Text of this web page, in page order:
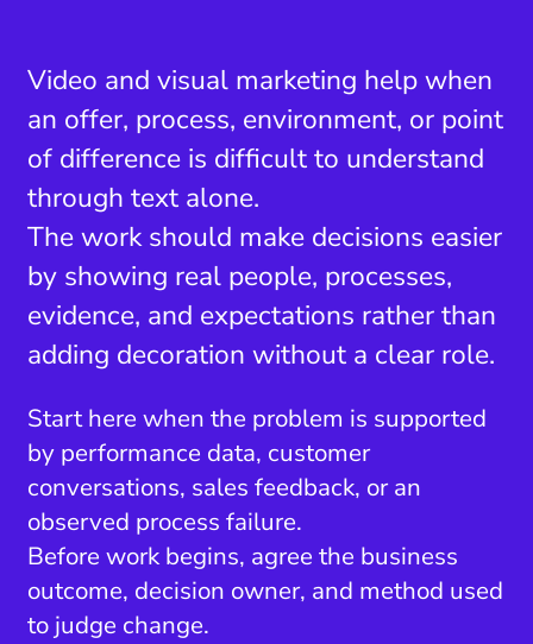
Video and visual marketing help when
an offer, process, environment, or point
of difference is difficult to understand
through text alone.
The work should make decisions easier
by showing real people, processes,
evidence, and expectations rather than
adding decoration without a clear role.
Start here when the problem is supported
by performance data, customer
conversations, sales feedback, or an
observed process failure.
Before work begins, agree the business
outcome, decision owner, and method used
to judge change.